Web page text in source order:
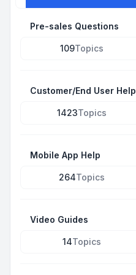
Pre-sales Questions
109Topics
Customer/End User Help
1423Topics
Mobile App Help
264Topics
Video Guides
14Topics